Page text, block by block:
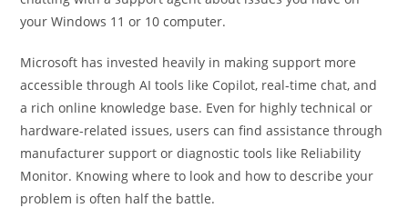
your Windows 11 or 10 computer.
Microsoft has invested heavily in making support more
accessible through AI tools like Copilot, real-time chat, and
a rich online knowledge base. Even for highly technical or
hardware-related issues, users can find assistance through
manufacturer support or diagnostic tools like Reliability
Monitor. Knowing where to look and how to describe your
problem is often half the battle.